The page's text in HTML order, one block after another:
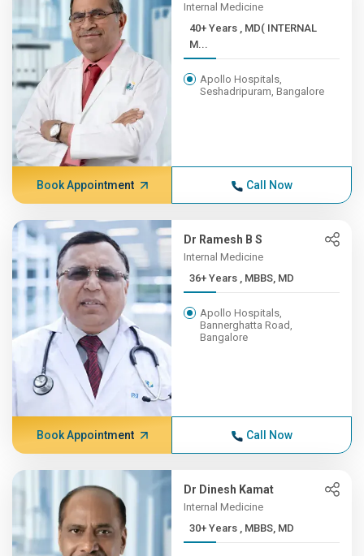
Internal Medicine
40+ Years , MD( INTERNAL
M...
Apollo Hospitals,
Seshadripuram, Bangalore
Book Appointment Call Now
Dr Ramesh B S
Internal Medicine
36+ Years , MBBS, MD
Apollo Hospitals,
Bannerghatta Road,
Bangalore
Book Appointment Call Now
Dr Dinesh Kamat
Internal Medicine
30+ Years , MBBS, MD